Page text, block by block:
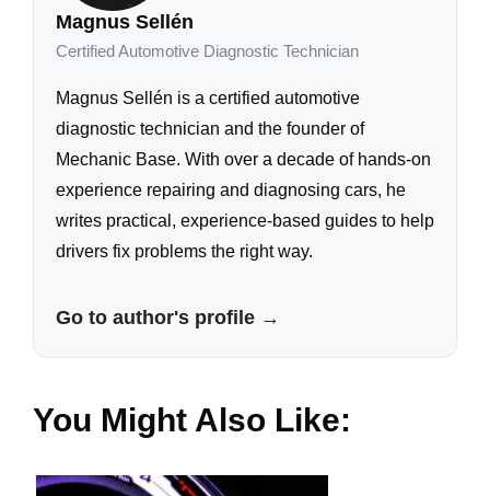
Magnus Sellén
Certified Automotive Diagnostic Technician
Magnus Sellén is a certified automotive
diagnostic technician and the founder of
Mechanic Base. With over a decade of hands-on
experience repairing and diagnosing cars, he
writes practical, experience-based guides to help
drivers fix problems the right way.
Go to author's profile →
You Might Also Like: